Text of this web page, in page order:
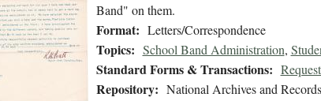
Band" on them.
Format: Letters/Correspondence
Topics: School Band Administration,
Standard Forms & Transactions:
Repository: National Archives and